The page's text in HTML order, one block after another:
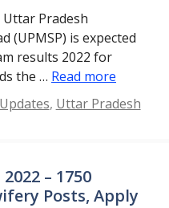
Uttar Pradesh
(UPMSP) is expected
results 2022 for
the … Read more
Updates, Uttar Pradesh
– 1750
Posts, Apply